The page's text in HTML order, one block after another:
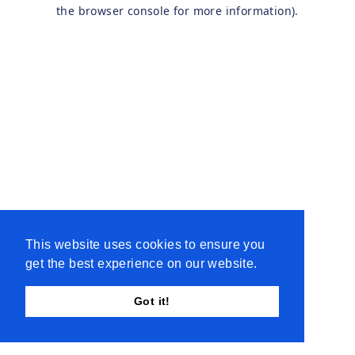
This website uses cookies to ensure you
get the best experience on our website.
Got it!
the browser console for more information).